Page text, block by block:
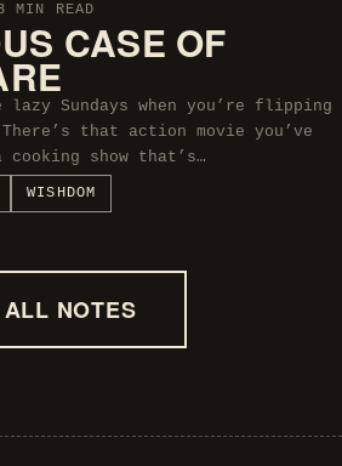
MIN READ
CASE OF
lazy Sundays when you’re flipping
that action movie you’ve
show that’s…
WISHDOM
ALL NOTES